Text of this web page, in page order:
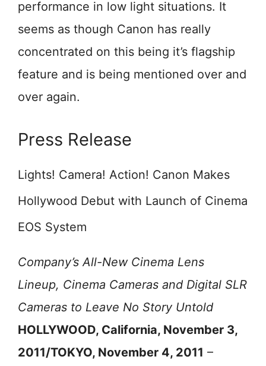
performance in low light situations. It
seems as though Canon has really
concentrated on this being it’s flagship
feature and is being mentioned over and
over again.
Press Release
Lights! Camera! Action! Canon Makes
Hollywood Debut with Launch of Cinema
EOS System
Company’s All-New Cinema Lens
Lineup, Cinema Cameras and Digital SLR
Cameras to Leave No Story Untold
HOLLYWOOD, California, November 3,
2011/TOKYO, November 4, 2011 –